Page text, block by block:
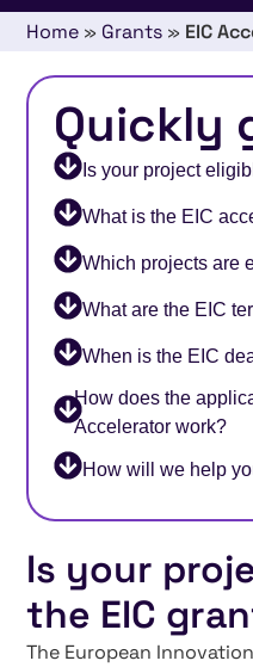
Home » Grants » EIC
Quickly
Is your project
What is the EIC
Which projects are
What are the EIC
When is the EIC
How does the
Accelerator work?
How will we help
Is your
the EIC
The European